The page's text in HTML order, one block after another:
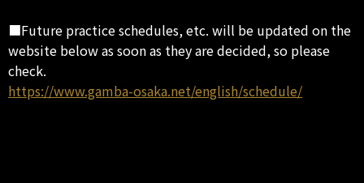
■Future practice schedules, etc. will be updated on the
website below as soon as they are decided, so please
check.
https://www.gamba-osaka.net/english/schedule/